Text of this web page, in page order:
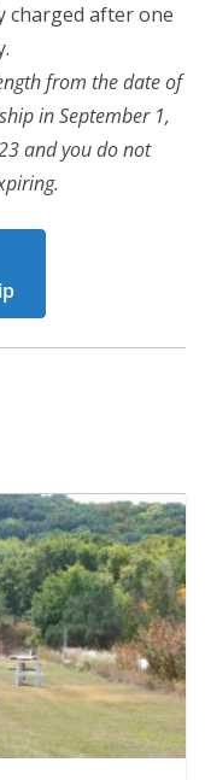
charged after one
from the date of
in September 1,
and you do not